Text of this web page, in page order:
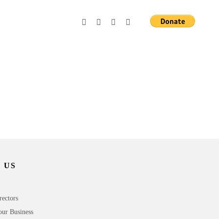
US
Business